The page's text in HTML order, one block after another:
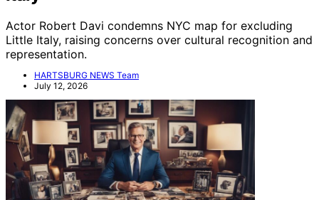
Actor Robert Davi condemns NYC map for excluding
Little Italy, raising concerns over cultural recognition and
representation.
HARTSBURG NEWS Team
July 12, 2026